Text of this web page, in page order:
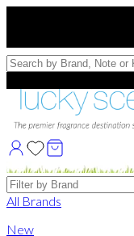
Free Samples with
Brands
All Brands
New